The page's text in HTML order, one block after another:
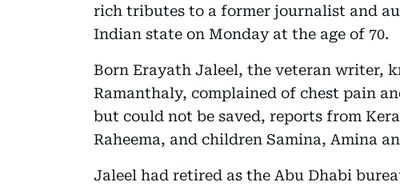
rich tributes to a former journalist and
Indian state on Monday at the age of 70.
Born Erayath Jaleel, the veteran writer,
Ramanthaly, complained of chest pain
but could not be saved, reports from
Raheema, and children Samina, Amina
Jaleel had retired as the Abu Dhabi